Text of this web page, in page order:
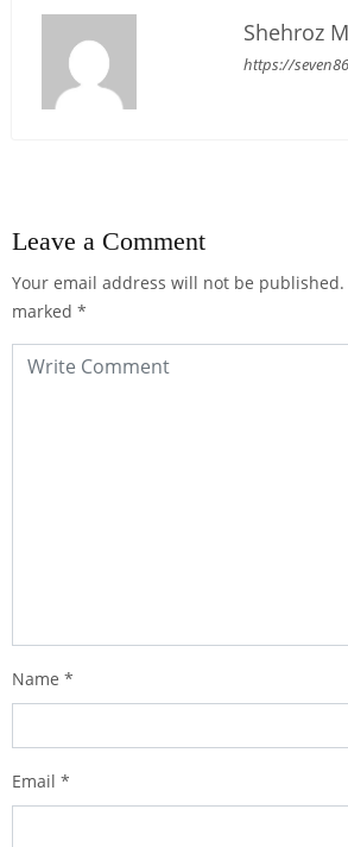
Shehroz
https://
Leave a Comment
Your email address will not be published.
marked *
Name *
Email *